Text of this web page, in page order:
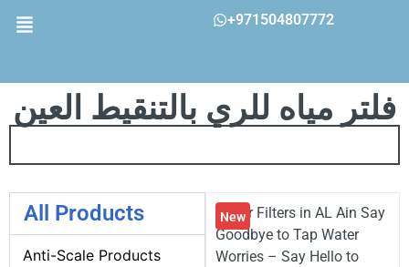
+971504807772
فلتر مياه للري بالتنقيط العين
All Products
Anti-Scale Products
New
Water Filters in AL Ain Say
Goodbye to Tap Water
Worries – Say Hello to